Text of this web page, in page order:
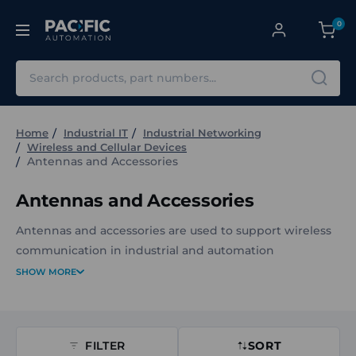
0
Home Industrial IT
Industrial Networking
Wireless and Cellular Devices
Antennas and Accessories
Antennas and Accessories
Antennas and accessories are used to support wireless
communication in industrial and automation
environments. They enable reliable signal transmission
SHOW MORE
FILTER SORT